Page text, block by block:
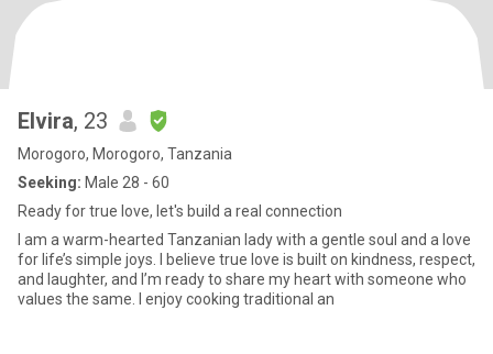
Elvira, 23
Morogoro, Morogoro, Tanzania
Seeking: Male 28 - 60
Ready for true love, let's build a real connection
I am a warm-hearted Tanzanian lady with a gentle soul and a love
for life’s simple joys. I believe true love is built on kindness, respect,
and laughter, and I’m ready to share my heart with someone who
values the same. I enjoy cooking traditional an